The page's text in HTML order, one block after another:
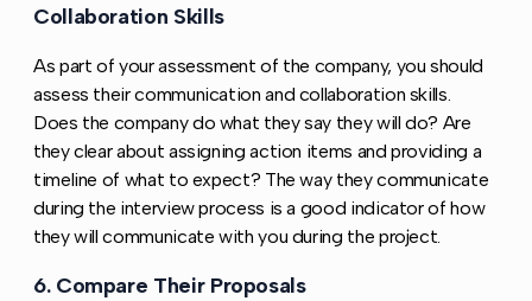
Collaboration Skills
As part of your assessment of the company, you should
assess their communication and collaboration skills.
Does the company do what they say they will do? Are
they clear about assigning action items and providing a
timeline of what to expect? The way they communicate
during the interview process is a good indicator of how
they will communicate with you during the project.
6. Compare Their Proposals